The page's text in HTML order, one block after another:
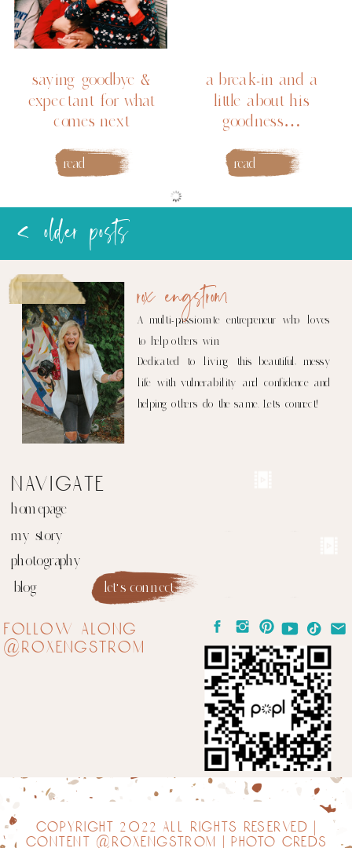
read
more
saying goodbye &
expectant for what
comes next
read
more
a break-in and a
little about his
goodness…
< older posts
let's connect
blog
photography
my story
homepage
navigate
follow along
@roxengstrom
A multi-passionate entrepreneur who loves
to help others win.
Dedicated to living this beautiful, messy
life with vulnerability and confidence and
helping others do the same. Let's connect!
rox engstrom
copyright 2022 all rights reserved |
content @roxengstrom | photo creds